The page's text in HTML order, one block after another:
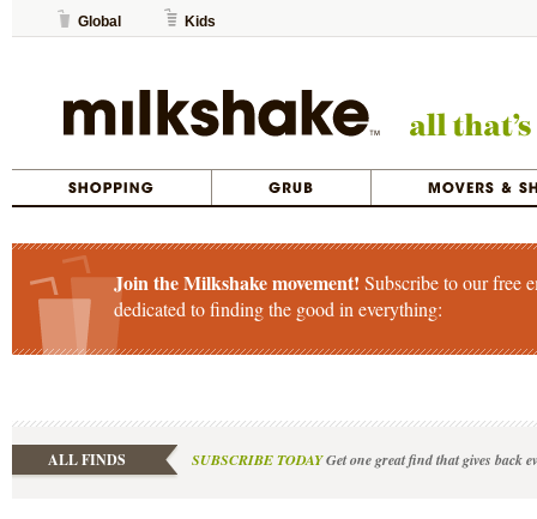
Global Kids
Join the Milkshake movement! Subscribe to our free
dedicated to finding the good in everything:
ALL FINDS SUBSCRIBE TODAYGet one great find that gives back